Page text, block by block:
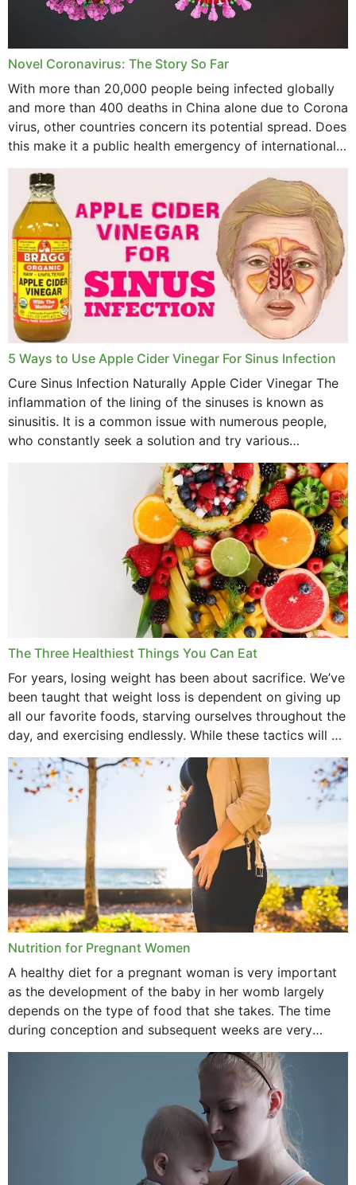
Novel Coronavirus: The Story So Far
With more than 20,000 people being infected globally
and more than 400 deaths in China alone due to Corona
virus, other countries concern its potential spread. Does
this make it a public health emergency of international
concern? This write-up includes...
5 Ways to Use Apple Cider Vinegar For Sinus Infection
Cure Sinus Infection Naturally Apple Cider Vinegar The
inflammation of the lining of the sinuses is known as
sinusitis. It is a common issue with numerous people,
who constantly seek a solution and try various
medications to relieve it, but...
The Three Healthiest Things You Can Eat
For years, losing weight has been about sacrifice. We’ve
been taught that weight loss is dependent on giving up
all our favorite foods, starving ourselves throughout the
day, and exercising endlessly. While these tactics will no
doubt work to shed...
Nutrition for Pregnant Women
A healthy diet for a pregnant woman is very important
as the development of the baby in her womb largely
depends on the type of food that she takes. The time
during conception and subsequent weeks are very
important as,...